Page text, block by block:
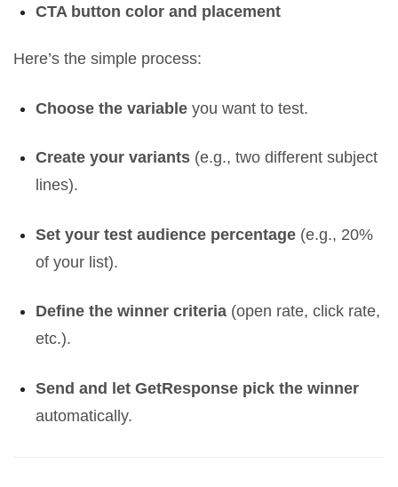
CTA button color and placement
Here’s the simple process:
Choose the variable you want to test.
Create your variants (e.g., two different subject
lines).
Set your test audience percentage (e.g., 20%
of your list).
Define the winner criteria (open rate, click rate,
etc.).
Send and let GetResponse pick the winner
automatically.